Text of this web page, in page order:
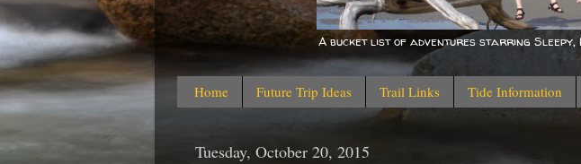
A bucket list of adventures starring Sleepy,
Home Future Trip Ideas Trail Links Tide Information
Tuesday, October 20, 2015